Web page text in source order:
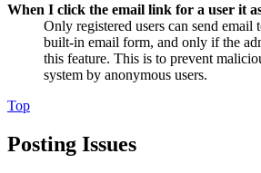
When I click the email link for a user it
Only registered users can send email
built-in email form, and only if the
this feature. This is to prevent
system by anonymous users.
Top
Posting Issues